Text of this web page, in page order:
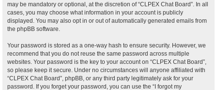
may be mandatory or optional, at the discretion of “CLPEX Chat Board”. In all
cases, you may choose what information in your account is publicly
displayed. You may also opt in or out of automatically generated emails from
the phpBB software.
Your password is stored as a one-way hash to ensure security. However, we
recommend that you do not reuse the same password across multiple
websites. Your password is the key to your account on “CLPEX Chat Board”,
so please keep it secure. Under no circumstances will anyone affiliated with
“CLPEX Chat Board”, phpBB, or any third party legitimately ask for your
password. If you forget your password, you can use the “I forgot my